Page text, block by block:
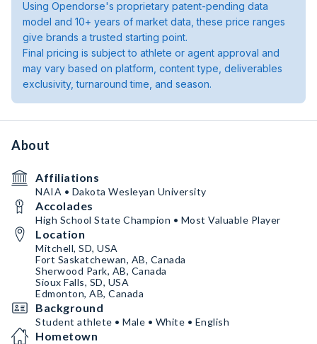
Using Opendorse's proprietary patent-pending data
model and 10+ years of market data, these price ranges
give brands a trusted starting point.
Final pricing is subject to athlete or agent approval and
may vary based on platform, content type, deliverables
exclusivity, turnaround time, and season.
About
Affiliations
NAIA • Dakota Wesleyan University
Accolades
High School State Champion • Most Valuable Player
Location
Mitchell, SD, USA
Fort Saskatchewan, AB, Canada
Sherwood Park, AB, Canada
Sioux Falls, SD, USA
Edmonton, AB, Canada
Background
Student athlete • Male • White • English
Hometown